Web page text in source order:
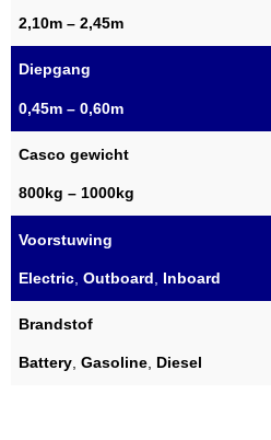
2,10m – 2,45m
Diepgang
0,45m – 0,60m
Casco gewicht
800kg – 1000kg
Voorstuwing
Electric ,Outboard Inboard
Brandstof
Battery,Gasoline, Diesel